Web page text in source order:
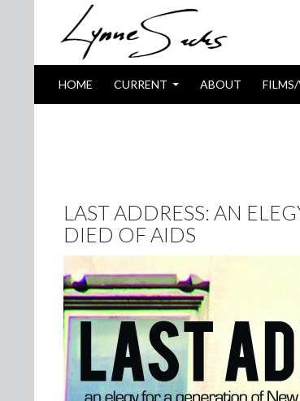
HOME CURRENT ABOUT
LAST ADDRESS: AN
DIED OF AIDS